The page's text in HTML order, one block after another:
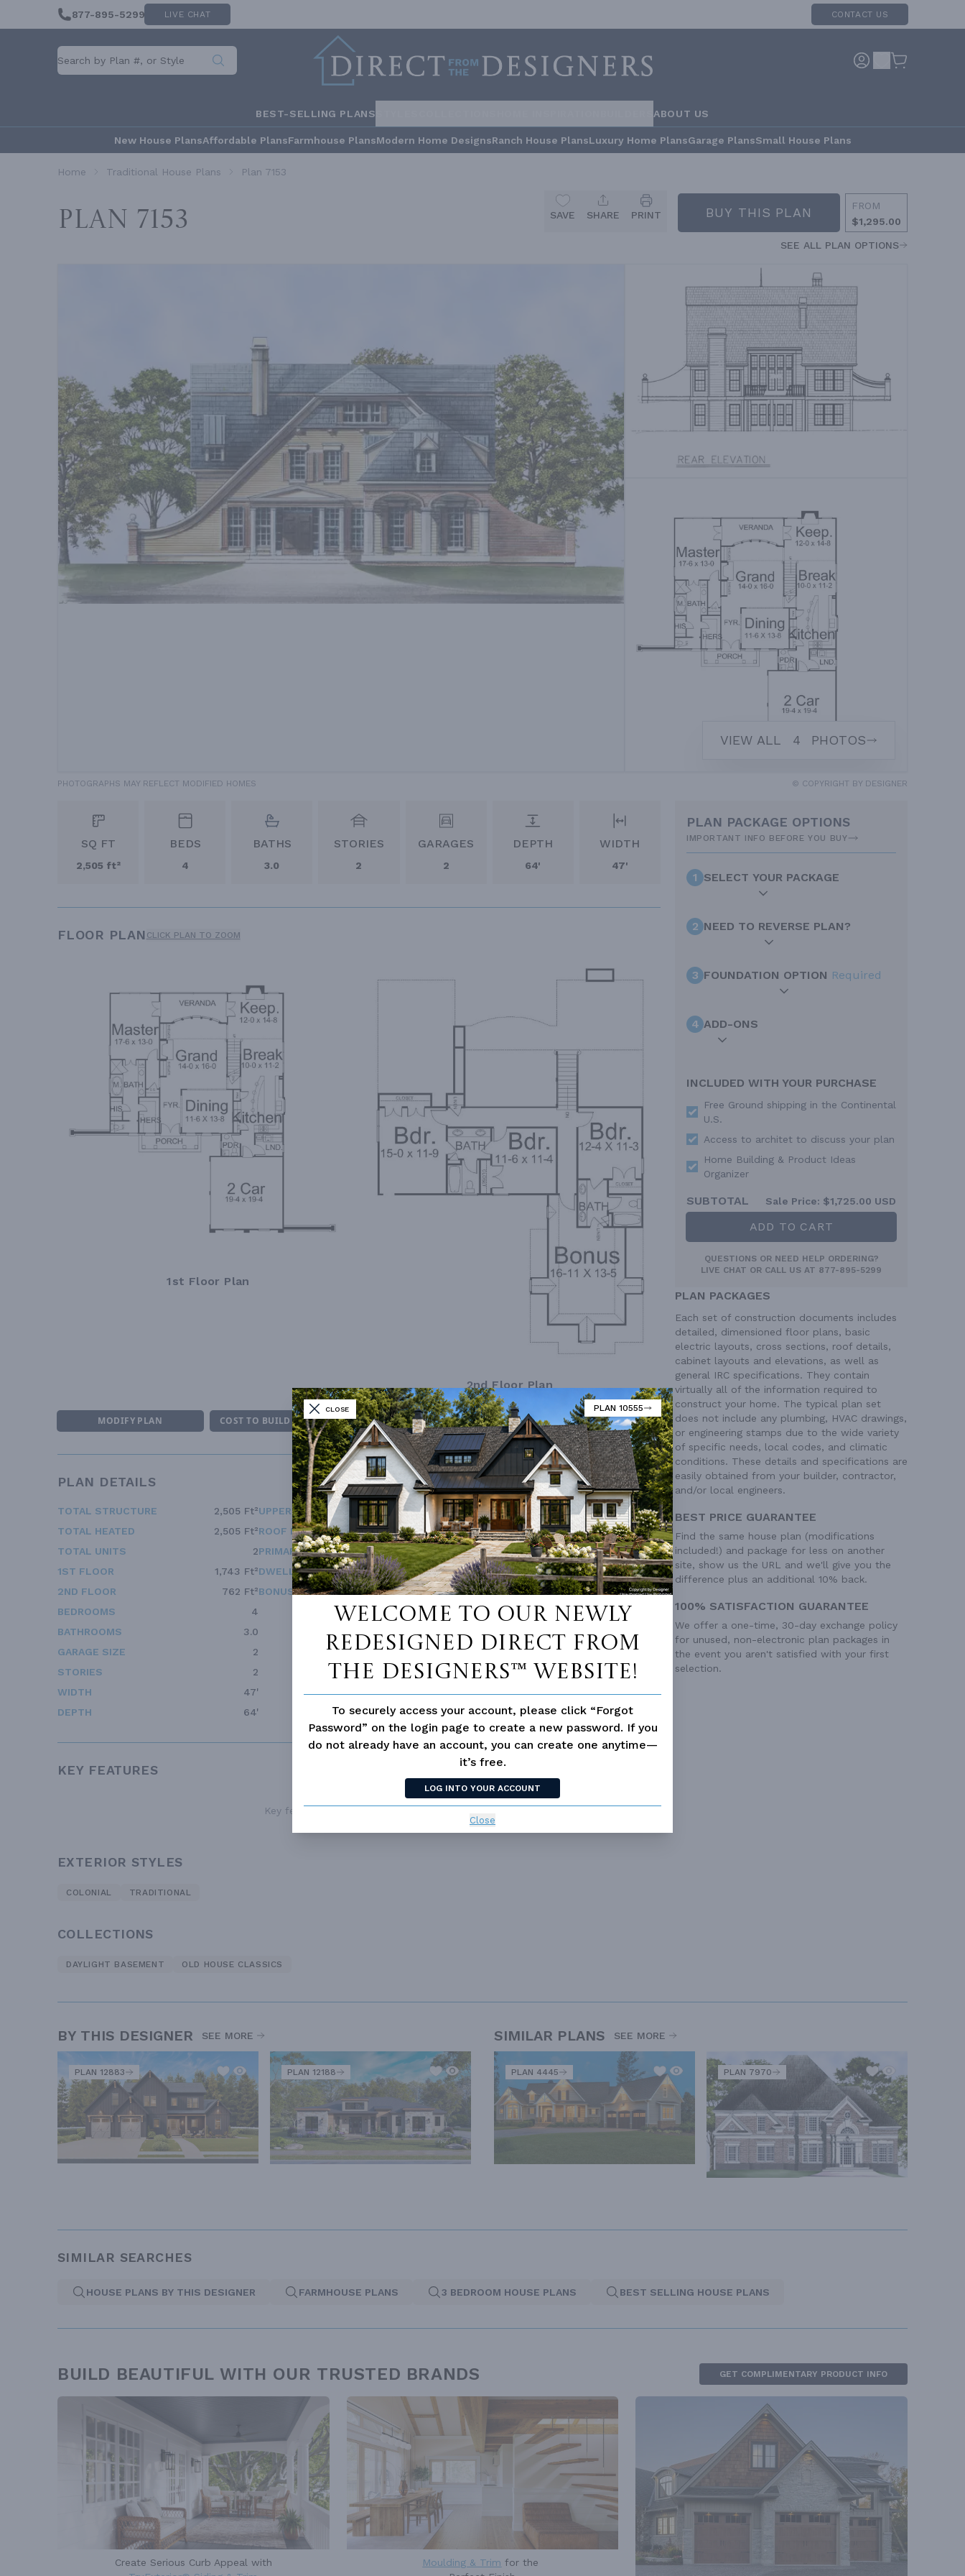
CLOSE PLAN 10555
Welcome to our newly
redesigned Direct From
The Designers™ website!
To securely access your account, please click “Forgot
Password” on the login page to create a new password. If you
do not already have an account, you can create one anytime—
it’s free.
LOG INTO YOUR ACCOUNT
Close
877-895-5299 LIVE CHAT CONTACT US
BEST-SELLING PLANS ABOUT US
New House PlansAffordable PlansFarmhouse PlansModern Home DesignsRanch House PlansLuxury Home PlansGarage PlansSmall House Plans
Home Traditional House Plans Plan 7153
Plan 7153 SAVE SHARE PRINT BUY THIS PLAN
FROM
$1,295.00
SEE ALL PLAN OPTIONS
VIEW ALL 4 PHOTOS
PHOTOGRAPHS MAY REFLECT MODIFIED HOMES © COPYRIGHT BY DESIGNER
SQ FT
2,505 ft²
BEDS
4
BATHS
3.0
STORIES
2
GARAGES
2
DEPTH
64'
WIDTH
47'
FLOOR PLAN CLICK PLAN TO ZOOM
1st Floor Plan
2nd Floor Plan
MODIFY PLAN COST TO BUILD ESTIMATOR DESIGNER'S PLAN DETAILS REVERSE PLAN
PLAN DETAILS
TOTAL STRUCTURE
2,505 Ft²
TOTAL HEATED
2,505 Ft²
TOTAL UNITS
2
1ST FLOOR
1,743 Ft²
2ND FLOOR
762 Ft²
BEDROOMS
4
BATHROOMS
3.0
GARAGE SIZE
2
STORIES
2
WIDTH
47'
DEPTH
64'
UPPER FLOOR CEILING
8' 0"
ROOF FRAMING
Stick
PRIMARY ROOF PITCH
12/12
DWELLING NUMBER
Single
BONUS ACCESS
None
UNHEATED LIVING SPACE
GARAGE 420 Ft²
KEY FEATURES
Key features not available for this plan
EXTERIOR STYLES
COLONIAL TRADITIONAL
COLLECTIONS
DAYLIGHT BASEMENT OLD HOUSE CLASSICS
PLAN PACKAGE OPTIONS
IMPORTANT INFO BEFORE YOU BUY
1 SELECT YOUR PACKAGE
2 NEED TO REVERSE PLAN?
3 FOUNDATION OPTION Required
4 ADD-ONS
INCLUDED WITH YOUR PURCHASE
Free Ground shipping in the Continental
U.S.
Access to architet to discuss your plan
Home Building & Product Ideas
Organizer
SUBTOTAL Sale Price: $1,725.00 USD
ADD TO CART
QUESTIONS OR NEED HELP ORDERING?
LIVE CHAT OR CALL US AT 877-895-5299
PLAN PACKAGES
Each set of construction documents includes
detailed, dimensioned floor plans, basic
electric layouts, cross sections, roof details,
cabinet layouts and elevations, as well as
general IRC specifications. They contain
virtually all of the information required to
construct your home. The typical plan set
does not include any plumbing, HVAC drawings,
or engineering stamps due to the wide variety
of specific needs, local codes, and climatic
conditions. These details and specifications are
easily obtained from your builder, contractor,
and/or local engineers.
BEST PRICE GUARANTEE
Find the same house plan (modifications
included!) and package for less on another
site, show us the URL and we'll give you the
difference plus an additional 10% back.
100% SATISFACTION GUARANTEE
We offer a one-time, 30-day exchange policy
for unused, non-electronic plan packages in
the event you aren't satisfied with your first
selection.
BY THIS DESIGNER SEE MORE
PLAN 12883 PLAN 12188
SIMILAR PLANS SEE MORE
PLAN 4445 PLAN 7970
SIMILAR SEARCHES
HOUSE PLANS BY THIS DESIGNER FARMHOUSE PLANS 3 BEDROOM HOUSE PLANS BEST SELLING HOUSE PLANS
BUILD BEAUTIFUL WITH OUR TRUSTED BRANDS GET COMPLIMENTARY PRODUCT INFO
Create Serious Curb Appeal with
Moulding & Trim for the